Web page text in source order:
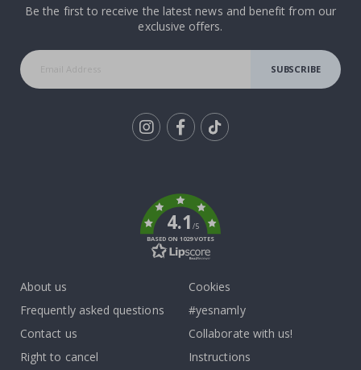
Be the first to receive the latest news and benefit from our
exclusive offers.
SUBSCRIBE
4.1/5
BASED ON 1029 VOTES
About us
Frequently asked questions
Contact us
Right to cancel
Cookies
#yesnamly
Collaborate with us!
Instructions